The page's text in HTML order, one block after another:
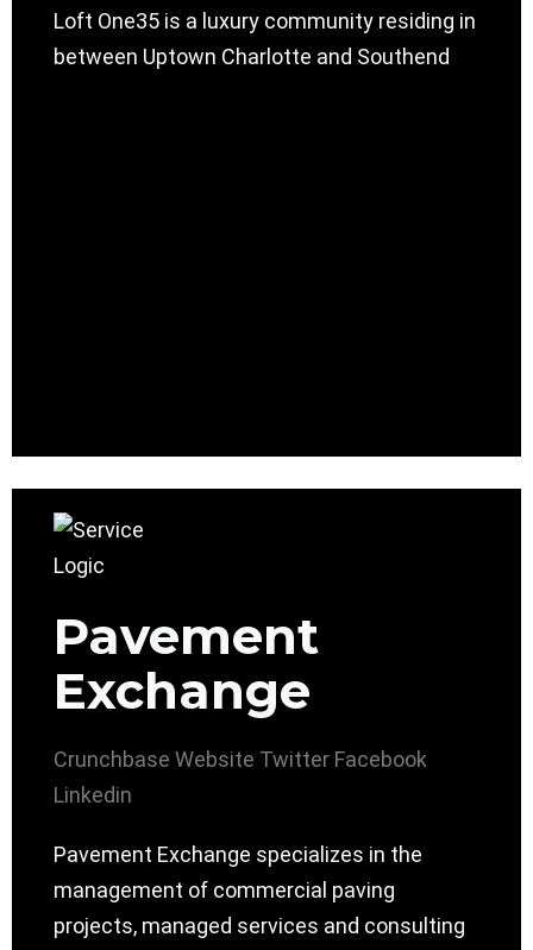
Loft One35 is a luxury community residing in
between Uptown Charlotte and Southend
Pavement
Exchange
Crunchbase Website Twitter Facebook
Linkedin
Pavement Exchange specializes in the
management of commercial paving
projects, managed services and consulting